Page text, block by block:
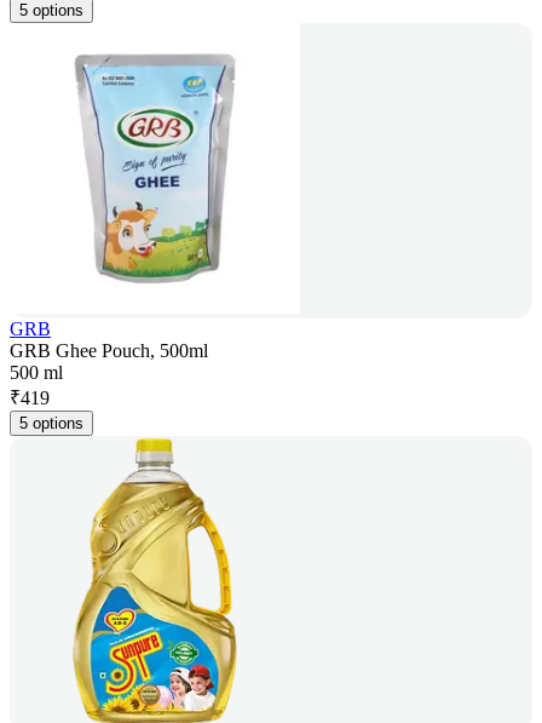
5 options
GRB
GRB Ghee Pouch, 500ml
500 ml
₹419
5 options